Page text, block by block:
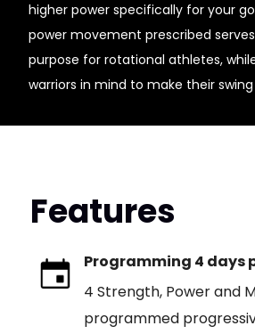
higher power specifically for your
power movement prescribed
purpose for rotational athletes,
warriors in mind to make their
Features
Programming 4 days
4 Strength, Power and
programmed